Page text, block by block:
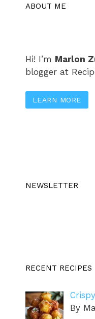
ABOUT ME
Hi! I’m Marlon
blogger at
LEARN MORE
NEWSLETTER
RECENT RECIPES
By